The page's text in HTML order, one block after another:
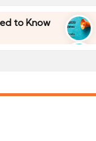
30/04/2026